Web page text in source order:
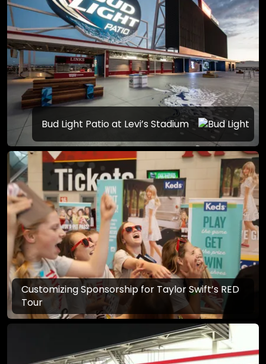
Bud Light Patio at Levi’s Stadium
Customizing Sponsorship for Taylor Swift’s RED
Tour